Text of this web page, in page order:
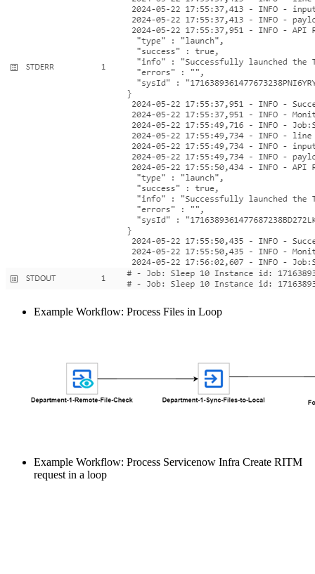
Example Workflow: Process Files in Loop
Example Workflow: Process Servicenow Infra Create RITM
request in a loop